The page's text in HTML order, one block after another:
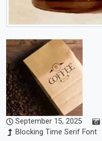
September 15, 2025
Blocking Time Serif Font